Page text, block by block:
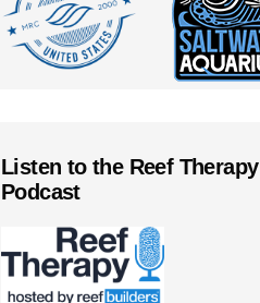
Listen to the Reef Therapy
Podcast